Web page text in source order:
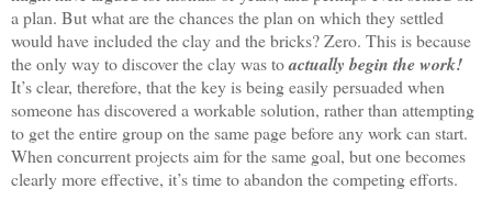
a plan. But what are the chances the plan on which they settled
would have included the clay and the bricks? Zero. This is because
the only way to discover the clay was toactually begin the work!
It’s clear, therefore, that the key is being easily persuaded when
someone has discovered a workable solution, rather than attempting
to get the entire group on the same page before any work can start.
When concurrent projects aim for the same goal, but one becomes
clearly more effective, it’s time to abandon the competing efforts.